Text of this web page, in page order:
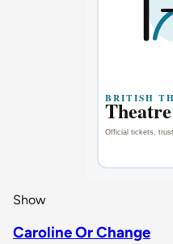
Show
Caroline Or Change